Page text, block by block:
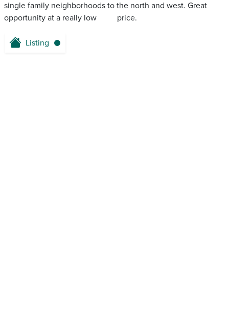
single family neighborhoods to the north and west. Great
opportunity at a really low ‌ ‌ ‌‌ ‌ ‌‌ ‌‌ ‌ ‌ ‌ price.
Listing